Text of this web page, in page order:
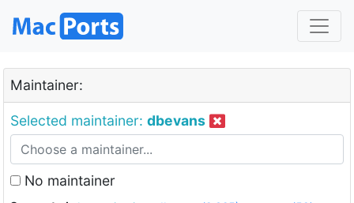
Maintainer:
Selected maintainer: dbevans
No maintainer